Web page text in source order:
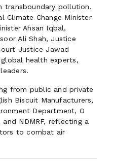
transboundary pollution.
Climate Change Minister
Ahsan Iqbal,
Ali Shah, Justice
Justice Jawad
health experts,
from public and private
Biscuit Manufacturers,
Department, O
and NDMRF, reflecting a
to combat air